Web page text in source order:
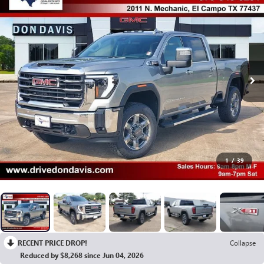
1 / 39
RECENT PRICE DROP!
Collapse
Reduced by $8,268 since Jun 04, 2026